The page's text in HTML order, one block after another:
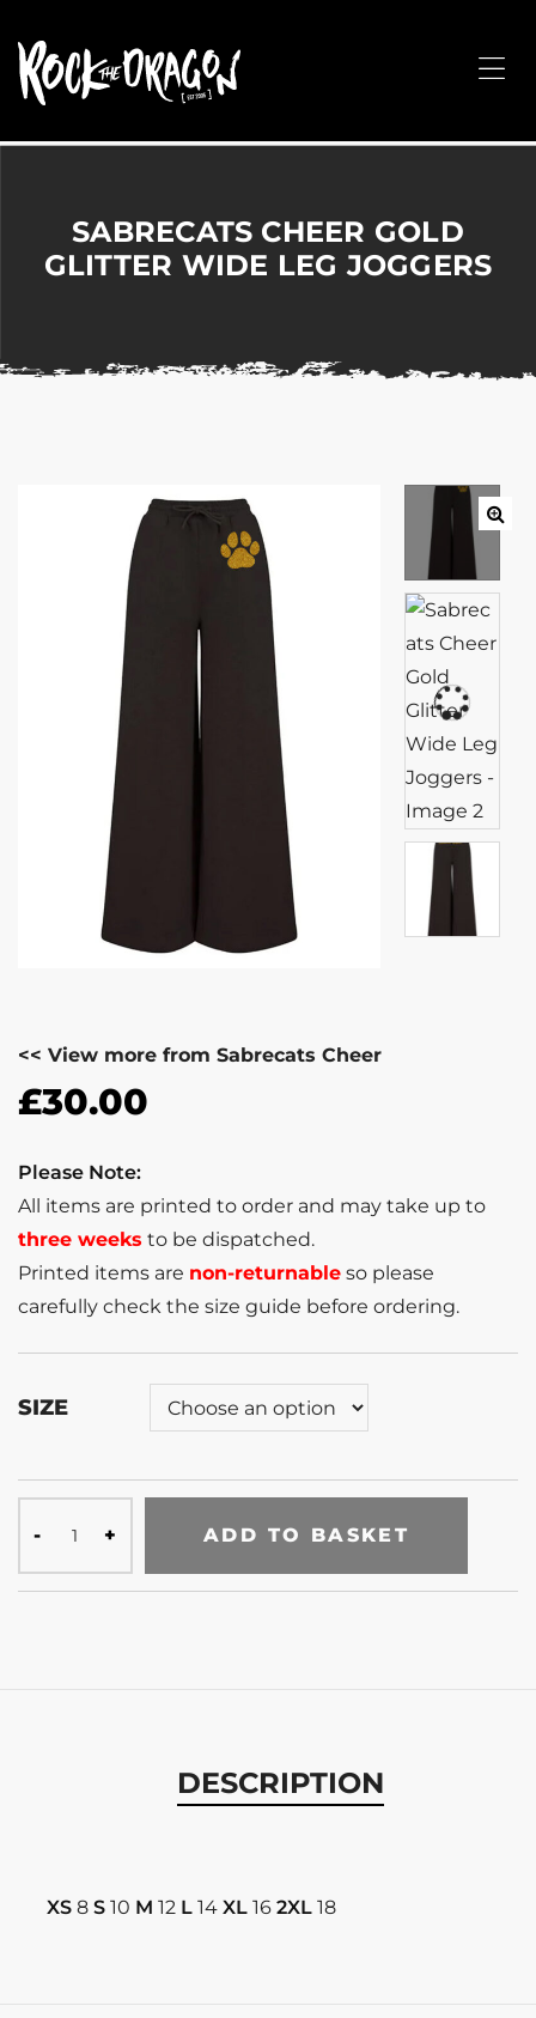
Arts,
Corporate
the
SABRECATS CHEER GOLD
GLITTER WIDE LEG JOGGERS
<< View more from Sabrecats Cheer
£30.00
Please Note:
All items are printed to order and may take up to
three weeks to be dispatched.
Printed items are non-returnable so please
carefully check the size guide before ordering.
SIZE
ADD TO BASKET
DESCRIPTION
XS 8 S 10 M 12 L 14 XL 16 2XL 18